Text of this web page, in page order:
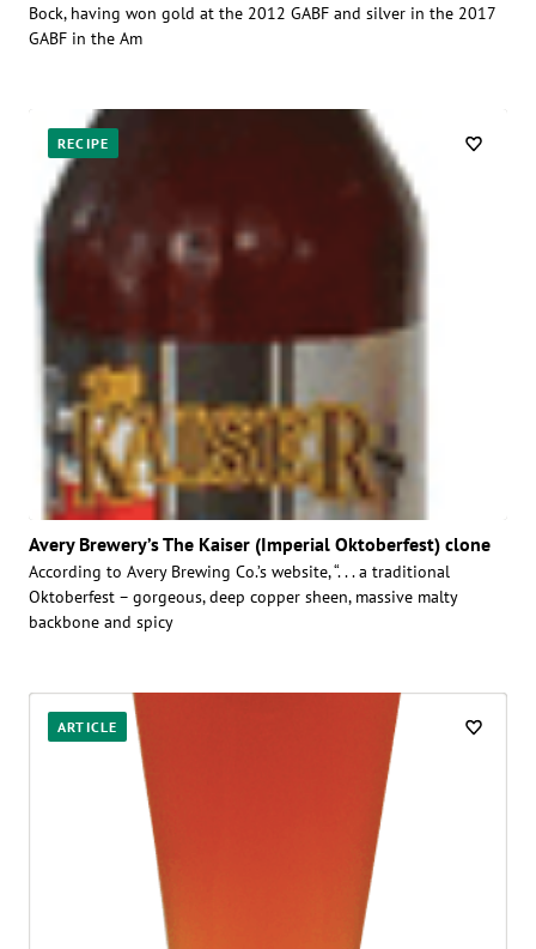
Bock, having won gold at the 2012 GABF and silver in the 2017
GABF in the Am
RECIPE
Avery Brewery’s The Kaiser (Imperial Oktoberfest) clone
According to Avery Brewing Co.’s website, “. . . a traditional
Oktoberfest – gorgeous, deep copper sheen, massive malty
backbone and spicy
ARTICLE